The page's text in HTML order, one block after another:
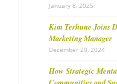
January 8, 2025
Kim Terhune Joins
Marketing Manager
December 20, 2024
How Strategic